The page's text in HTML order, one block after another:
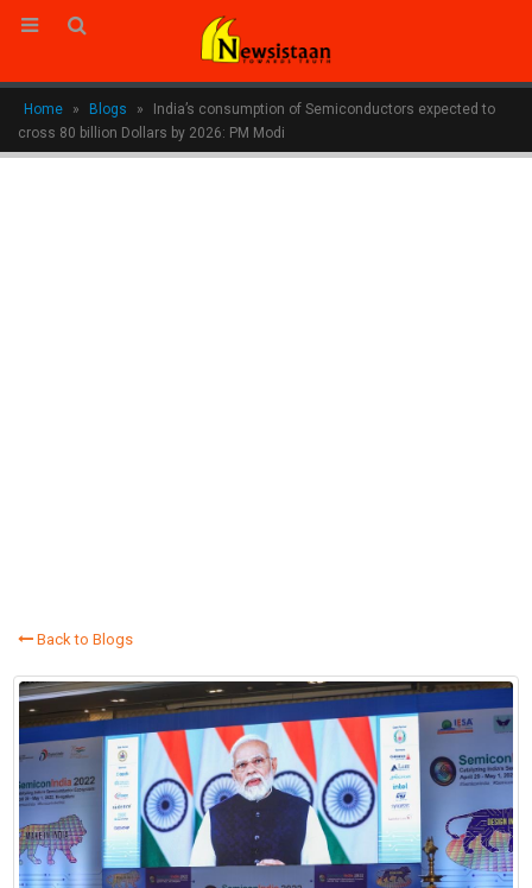
Home » Blogs »
India’s consumption of Semiconductors expected to
cross 80 billion Dollars by 2026: PM Modi
Back to Blogs